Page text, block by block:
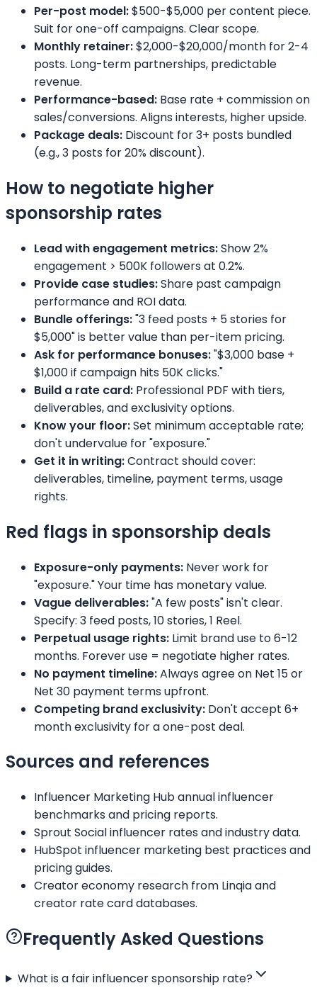
Per-post model:$500-$5,000 per content piece.
Suit for one-off campaigns. Clear scope.
Monthly retainer:$2,000-$20,000/month for 2-4
posts. Long-term partnerships, predictable
revenue.
Performance-based: Base rate + commission on
sales/conversions. Aligns interests, higher upside.
Package deals: Discount for 3+ posts bundled
(e.g., 3 posts for 20% discount).
How to negotiate higher
sponsorship rates
Lead with engagement metrics:Show 2%
engagement > 500K followers at 0.2%.
Provide case studies:Share past campaign
performance and ROI data.
Bundle offerings:"3 feed posts + 5 stories for
$5,000" is better value than per-item pricing.
Ask for performance bonuses:"$3,000 base +
$1,000 if campaign hits 50K clicks."
Build a rate card: Professional PDF with tiers,
deliverables, and exclusivity options.
Know your floor:Set minimum acceptable rate;
don't undervalue for "exposure."
Get it in writing:Contract should cover:
deliverables, timeline, payment terms, usage
rights.
Red flags in sponsorship deals
Exposure-only payments: Never work for
"exposure." Your time has monetary value.
Vague deliverables:"A few posts" isn't clear.
Specify: 3 feed posts, 10 stories, 1 Reel.
Perpetual usage rights: Limit brand use to 6-12
months. Forever use = negotiate higher rates.
No payment timeline:Always agree on Net 15 or
Net 30 payment terms upfront.
Competing brand exclusivity: Don't accept 6+
month exclusivity for a one-post deal.
Sources and references
Influencer Marketing Hub annual influencer
benchmarks and pricing reports.
Sprout Social influencer rates and industry data.
HubSpot influencer marketing best practices and
pricing guides.
Creator economy research from Linqia and
creator rate card databases.
Frequently Asked Questions
What is a fair influencer sponsorship rate?